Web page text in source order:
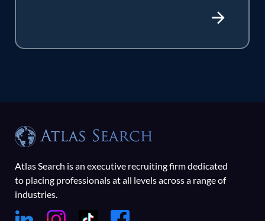
Atlas Search is an executive recruiting firm dedicated
to placing professionals at all levels across a range of
industries.